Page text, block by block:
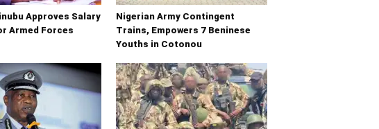
Approves Salary
Armed Forces
Nigerian Army Contingent
Trains, Empowers 7 Beninese
Youths in Cotonou